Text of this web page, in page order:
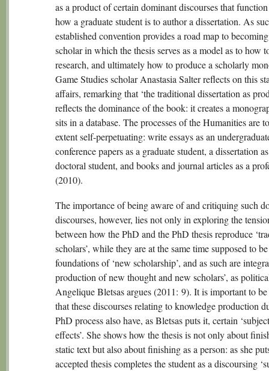
as a product of certain dominant discourses that
how a graduate student is to author a dissertation. As
established convention provides a road map to
scholar in which the thesis serves as a model as to how
research, and ultimately how to produce a scholarly
Game Studies scholar Anastasia Salter reflects on this
affairs, remarking that ‘the traditional dissertation as
reflects the dominance of the book: it creates a
sits in a database. The processes of the Humanities are
extent self-perpetuating: write essays as an
conference papers as a graduate student, a dissertation
doctoral student, and books and journal articles as a
(2010).
The importance of being aware of and critiquing such
discourses, however, lies not only in exploring the
between how the PhD and the PhD thesis reproduce
scholars’, while they are at the same time supposed to be
foundations of ‘new scholarship’, and as such are
production of new thought and new scholars’, as
Angelique Bletsas argues (2011: 9). It is important to
that these discourses relating to knowledge production
PhD process also have, as Bletsas puts it, certain
effects’. She shows how the thesis is not only about
static text but also about finishing as a person: as she
accepted thesis completes the student as a discoursing